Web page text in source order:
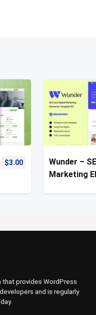
$3.00
Wunder –
Marketing
that provides WordPress
and is regularly